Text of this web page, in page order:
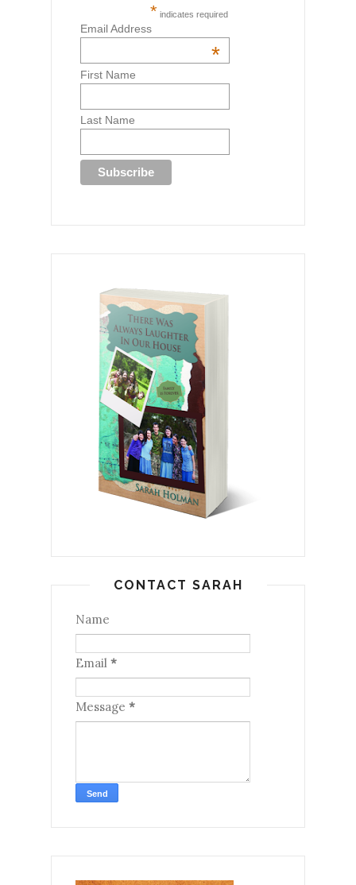
* indicates required
Email Address
*
First Name
Last Name
CONTACT SARAH
Name
Email *
Message *